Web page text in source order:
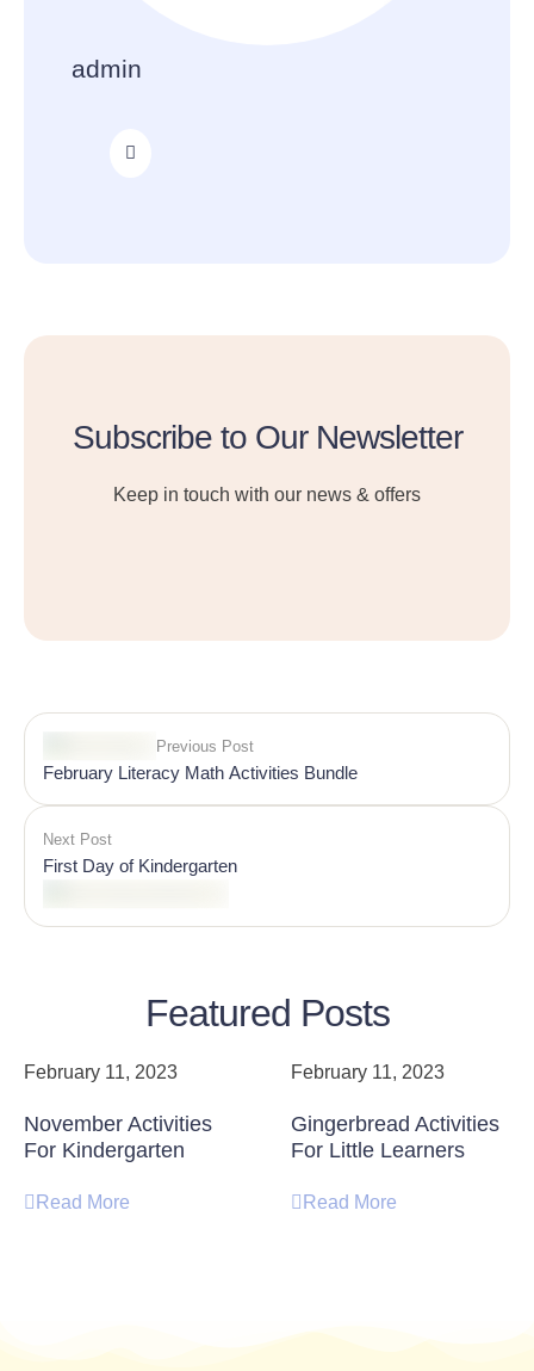
admin
Subscribe to Our Newsletter
Keep in touch with our news & offers
Previous Post
February Literacy Math Activities Bundle
Next Post
First Day of Kindergarten
Featured Posts
February 11, 2023
November Activities
For Kindergarten
Read More
February 11, 2023
Gingerbread Activities
For Little Learners
Read More